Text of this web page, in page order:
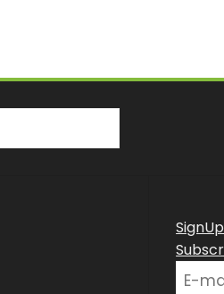
SignUp